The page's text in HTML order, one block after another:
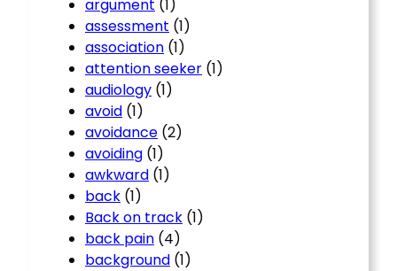
argument (1)
assessment (1)
association (1)
attention seeker (1)
audiology (1)
avoid (1)
avoidance (2)
avoiding (1)
awkward (1)
back (1)
Back on track (1)
back pain (4)
background (1)